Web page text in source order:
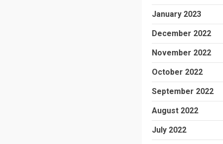
January 2023
December 2022
November 2022
October 2022
September 2022
August 2022
July 2022